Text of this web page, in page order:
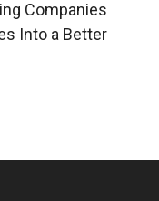
Companies
Into a Better